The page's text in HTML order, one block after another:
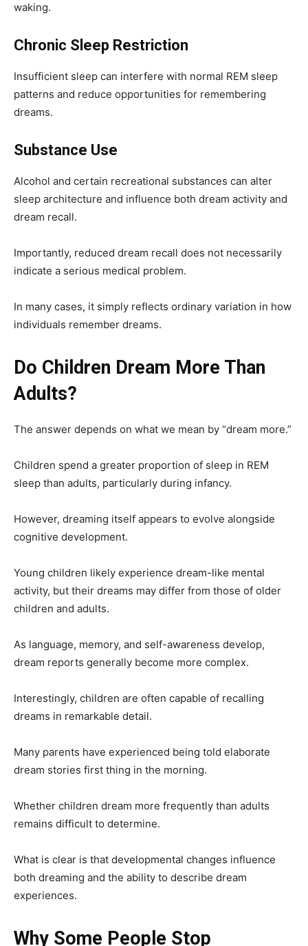
waking.
Chronic Sleep Restriction
Insufficient sleep can interfere with normal REM sleep
patterns and reduce opportunities for remembering
dreams.
Substance Use
Alcohol and certain recreational substances can alter
sleep architecture and influence both dream activity and
dream recall.
Importantly, reduced dream recall does not necessarily
indicate a serious medical problem.
In many cases, it simply reflects ordinary variation in how
individuals remember dreams.
Do Children Dream More Than
Adults?
The answer depends on what we mean by “dream more.”
Children spend a greater proportion of sleep in REM
sleep than adults, particularly during infancy.
However, dreaming itself appears to evolve alongside
cognitive development.
Young children likely experience dream-like mental
activity, but their dreams may differ from those of older
children and adults.
As language, memory, and self-awareness develop,
dream reports generally become more complex.
Interestingly, children are often capable of recalling
dreams in remarkable detail.
Many parents have experienced being told elaborate
dream stories first thing in the morning.
Whether children dream more frequently than adults
remains difficult to determine.
What is clear is that developmental changes influence
both dreaming and the ability to describe dream
experiences.
Why Some People Stop